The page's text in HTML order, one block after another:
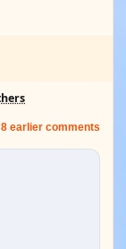
earlier comments